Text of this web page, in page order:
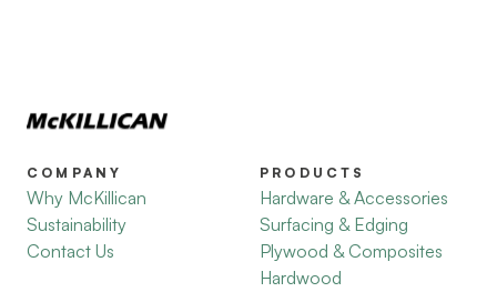
COMPANY
Why McKillican
Sustainability
Contact Us
PRODUCTS
Hardware & Accessories
Surfacing & Edging
Plywood & Composites
Hardwood